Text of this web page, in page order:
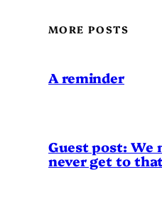
MORE POSTS
A reminder
Guest post: We
never get to